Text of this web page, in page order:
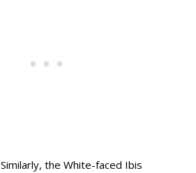
Similarly, the White-faced Ibis